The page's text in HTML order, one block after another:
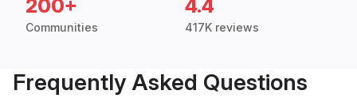
200+
Communities
4.4
417K reviews
Frequently Asked Questions